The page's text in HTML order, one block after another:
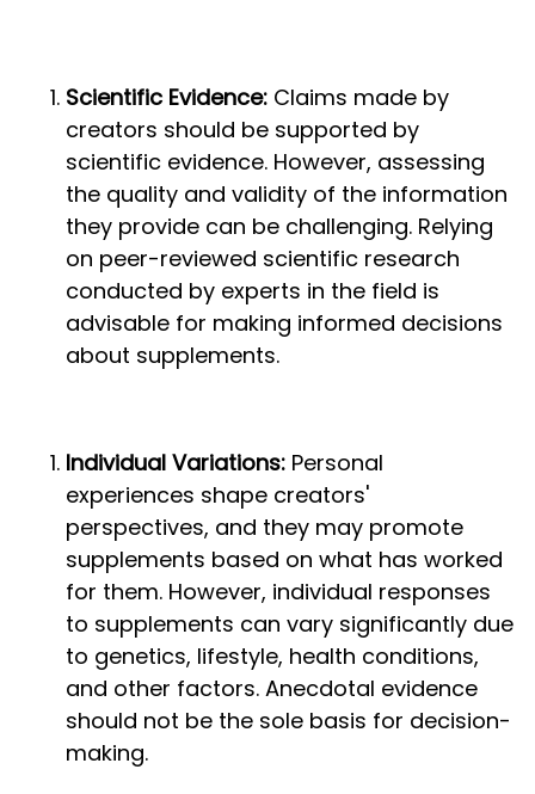
Scientific Evidence: Claims made by
creators should be supported by
scientific evidence. However, assessing
the quality and validity of the information
they provide can be challenging. Relying
on peer-reviewed scientific research
conducted by experts in the field is
advisable for making informed decisions
about supplements.
Individual Variations: Personal
experiences shape creators'
perspectives, and they may promote
supplements based on what has worked
for them. However, individual responses
to supplements can vary significantly due
to genetics, lifestyle, health conditions,
and other factors. Anecdotal evidence
should not be the sole basis for decision-
making.